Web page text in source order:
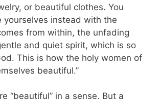
or beautiful clothes. You
yourselves instead with the
from within, the unfading
and quiet spirit, which is so
This is how the holy women of
beautiful.”
“beautiful” in a sense. But a